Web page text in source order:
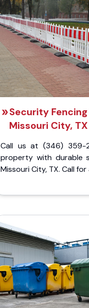
Security
Missouri City, TX
Call us at (346) 359-
property with durable
Missouri City, TX. Call